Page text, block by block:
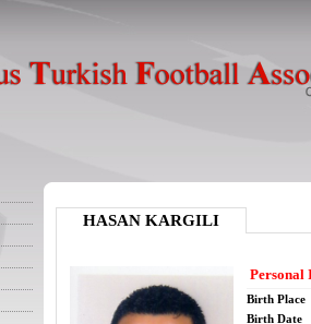
HASAN KARGILI
Personal
Birth Place
Birth Date